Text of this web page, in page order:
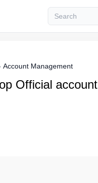
Account Management
Official account